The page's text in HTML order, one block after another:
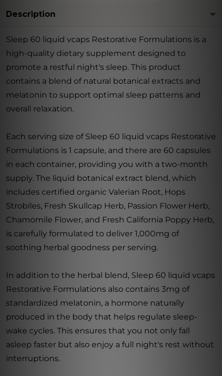
Description
Sleep 60 liquid vcaps Restorative Formulations is a
high-quality dietary supplement designed to
promote a restful night's sleep. This product
contains a blend of natural botanical extracts and
melatonin to support optimal sleep patterns and
overall relaxation.
Each serving size of Sleep 60 liquid vcaps Restorative
Formulations is 1 capsule, and there are 60 capsules
in each container, providing you with a two-month
supply. The liquid botanical extract blend, which
includes certified organic Valerian Root, Hops
Strobiles, Fresh Skullcap Herb, Passion Flower Herb,
Chamomile Flower, and Fresh California Poppy Herb,
is carefully formulated to deliver 1,000mg of
soothing herbal goodness per serving.
In addition to the herbal blend, Sleep 60 liquid vcaps
Restorative Formulations also contains 3mg of
standardized melatonin, a hormone naturally
produced in the body that helps regulate sleep-
wake cycles. This ensures that you not only fall
asleep faster but also enjoy a full night's rest without
interruptions.